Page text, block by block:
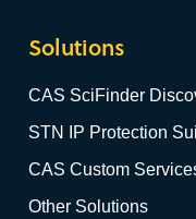
Solutions
CAS SciFinder
STN IP Protection
CAS Custom
Other Solutions